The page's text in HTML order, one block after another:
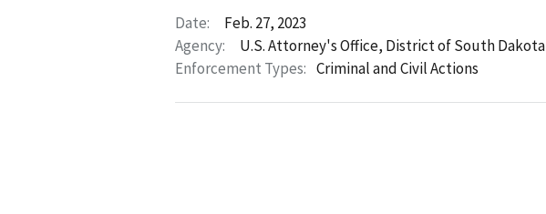
Date:
Feb. 27, 2023
Agency:
U.S. Attorney's Office, District of South Dakota
Enforcement Types: Criminal and Civil Actions